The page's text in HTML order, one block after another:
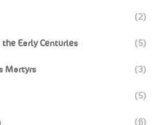
(2)
Early Centuries (5)
Martyrs (3)
(5)
(6)